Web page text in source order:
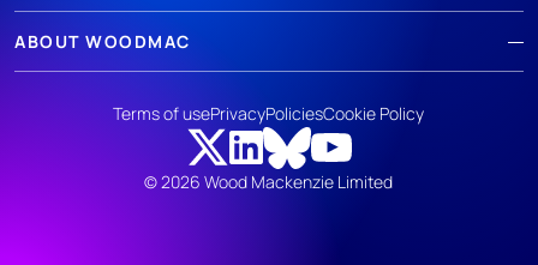
ABOUT WOODMAC
© 2026 Wood Mackenzie Limited
Terms of usePrivacyPoliciesCookie Policy